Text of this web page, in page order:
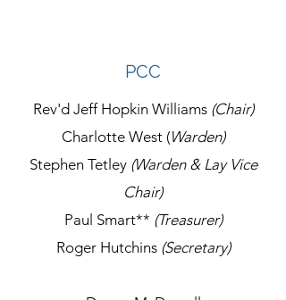
PCC
Rev'd Jeff Hopkin Williams (Chair)
Charlotte West (Warden)
Stephen Tetley (Warden & Lay Vice
Chair)
Paul Smart** (Treasurer)
Roger Hutchins(Secretary)